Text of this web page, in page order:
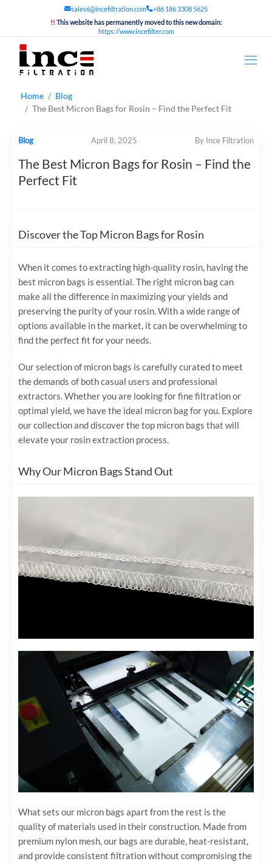
sales6@incefiltration.com
+86 186 3308 5625
!! This website has permanently moved to this new domain:
https://www.incefilter.com
Home
Blog
The Best Micron Bags for Rosin – Find the Perfect Fit
Blog April 8, 2025 By Ince Filtration
The Best Micron Bags for Rosin – Find the
Perfect Fit
Discover the Top Micron Bags for Rosin
When it comes to extracting high-quality rosin, having the
best micron bags is essential. The right micron bag can
make all the difference in maximizing your yields and
preserving the purity of your rosin. With a wide range of
options available in the market, it can be overwhelming to
find the perfect fit for your needs.
Our selection of micron bags is carefully curated to meet
the demands of both casual users and professional
extractors. Whether you are looking for fine filtration or
optimal yield, we have the ideal micron bag for you. Explore
our collection and discover the top micron bags that will
elevate your rosin extraction process.
Why Our Micron Bags Stand Out
What sets our micron bags apart from the rest is the
quality of materials used in their construction. Made from
premium nylon mesh, our bags are durable, heat-resistant,
and provide consistent filtration without compromising the